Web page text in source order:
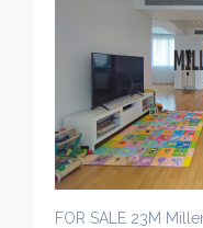
FOR SALE 23M